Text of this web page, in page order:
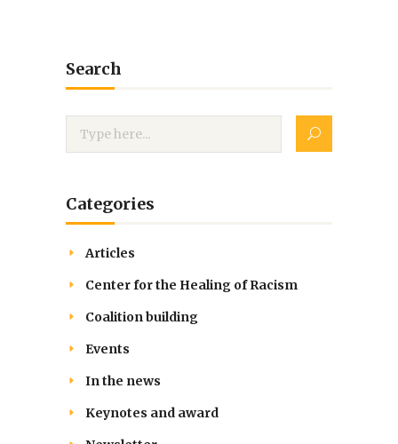
Search
Categories
Articles
Center for the Healing of Racism
Coalition building
Events
In the news
Keynotes and award